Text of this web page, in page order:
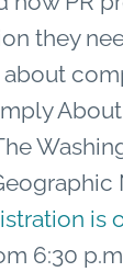
they
is
6:30